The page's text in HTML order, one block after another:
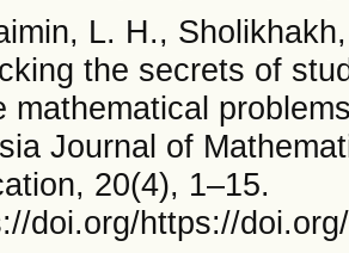
L. H.,
the secrets of
mathematical
Journal of
20(4), 1–15.
doi.org/https://